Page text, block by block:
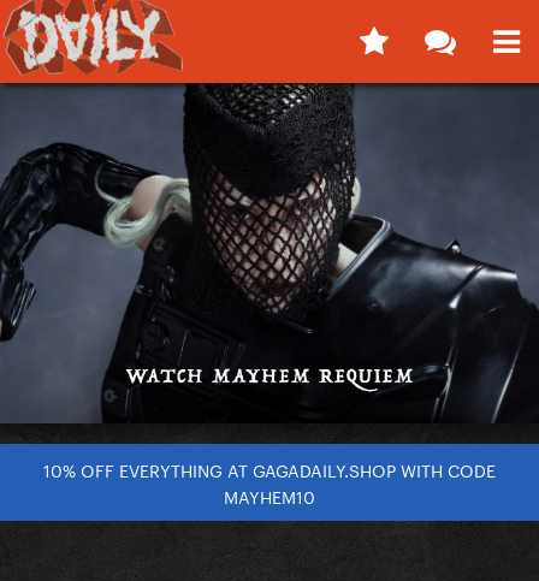
10% OFF EVERYTHING AT GAGADAILY.SHOP WITH CODE
MAYHEM10